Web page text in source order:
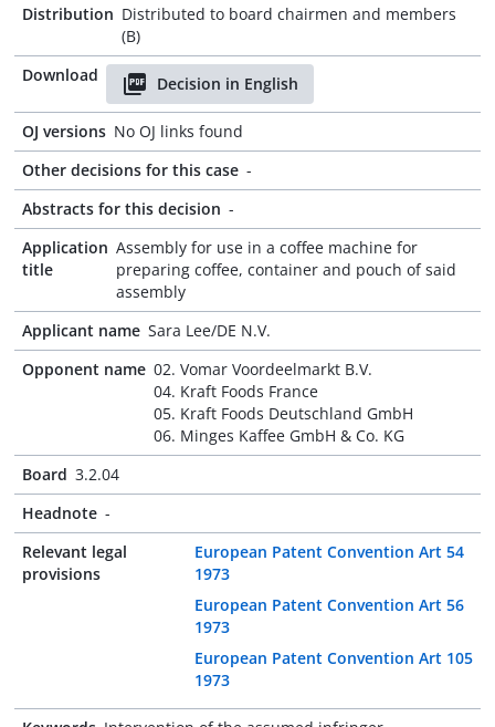
Distribution Distributed to board chairmen and members
(B)
Download
Decision in English
OJ versions No OJ links found
Other decisions for this case -
Abstracts for this decision -
Application
title
Assembly for use in a coffee machine for
preparing coffee, container and pouch of said
assembly
Applicant name Sara Lee/DE N.V.
Opponent name 02. Vomar Voordeelmarkt B.V.
04. Kraft Foods France
05. Kraft Foods Deutschland GmbH
06. Minges Kaffee GmbH & Co. KG
Board 3.2.04
Headnote -
Relevant legal
provisions
European Patent Convention Art 54
1973
European Patent Convention Art 56
1973
European Patent Convention Art 105
1973